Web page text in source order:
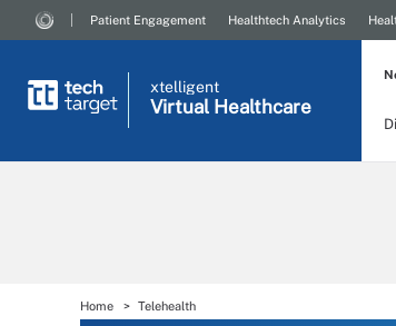
Patient Engagement Healthtech Analytics
xtelligent
Virtual Healthcare
Home Telehealth